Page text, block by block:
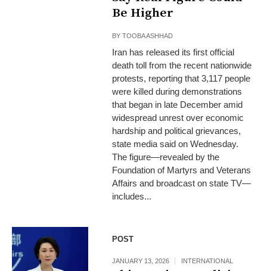
Be Higher
BYTOOBA ASHHAD
Iran has released its first official
death toll from the recent nationwide
protests, reporting that 3,117 people
were killed during demonstrations
that began in late December amid
widespread unrest over economic
hardship and political grievances,
state media said on Wednesday.
The figure—revealed by the
Foundation of Martyrs and Veterans
Affairs and broadcast on state TV—
includes...
POST
JANUARY 13, 2026 INTERNATIONAL